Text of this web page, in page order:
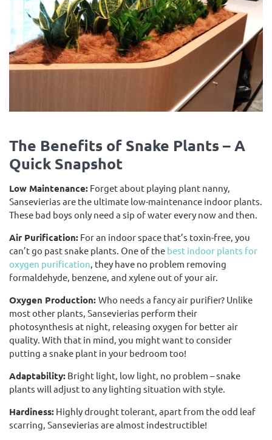
The Benefits of Snake Plants – A
Quick Snapshot
Low Maintenance: Forget about playing plant nanny,
Sansevierias are the ultimate low-maintenance indoor plants.
These bad boys only need a sip of water every now and then.
Air Purification: For an indoor space that’s toxin-free, you
can’t go past snake plants. One of the best indoor plants for
oxygen purification, they have no problem removing
formaldehyde, benzene, and xylene out of your air.
Oxygen Production: Who needs a fancy air purifier? Unlike
most other plants, Sansevierias perform their
photosynthesis at night, releasing oxygen for better air
quality. With that in mind, you might want to consider
putting a snake plant in your bedroom too!
Adaptability: Bright light, low light, no problem – snake
plants will adjust to any lighting situation with style.
Hardiness: Highly drought tolerant, apart from the odd leaf
scarring, Sansevierias are almost indestructible!